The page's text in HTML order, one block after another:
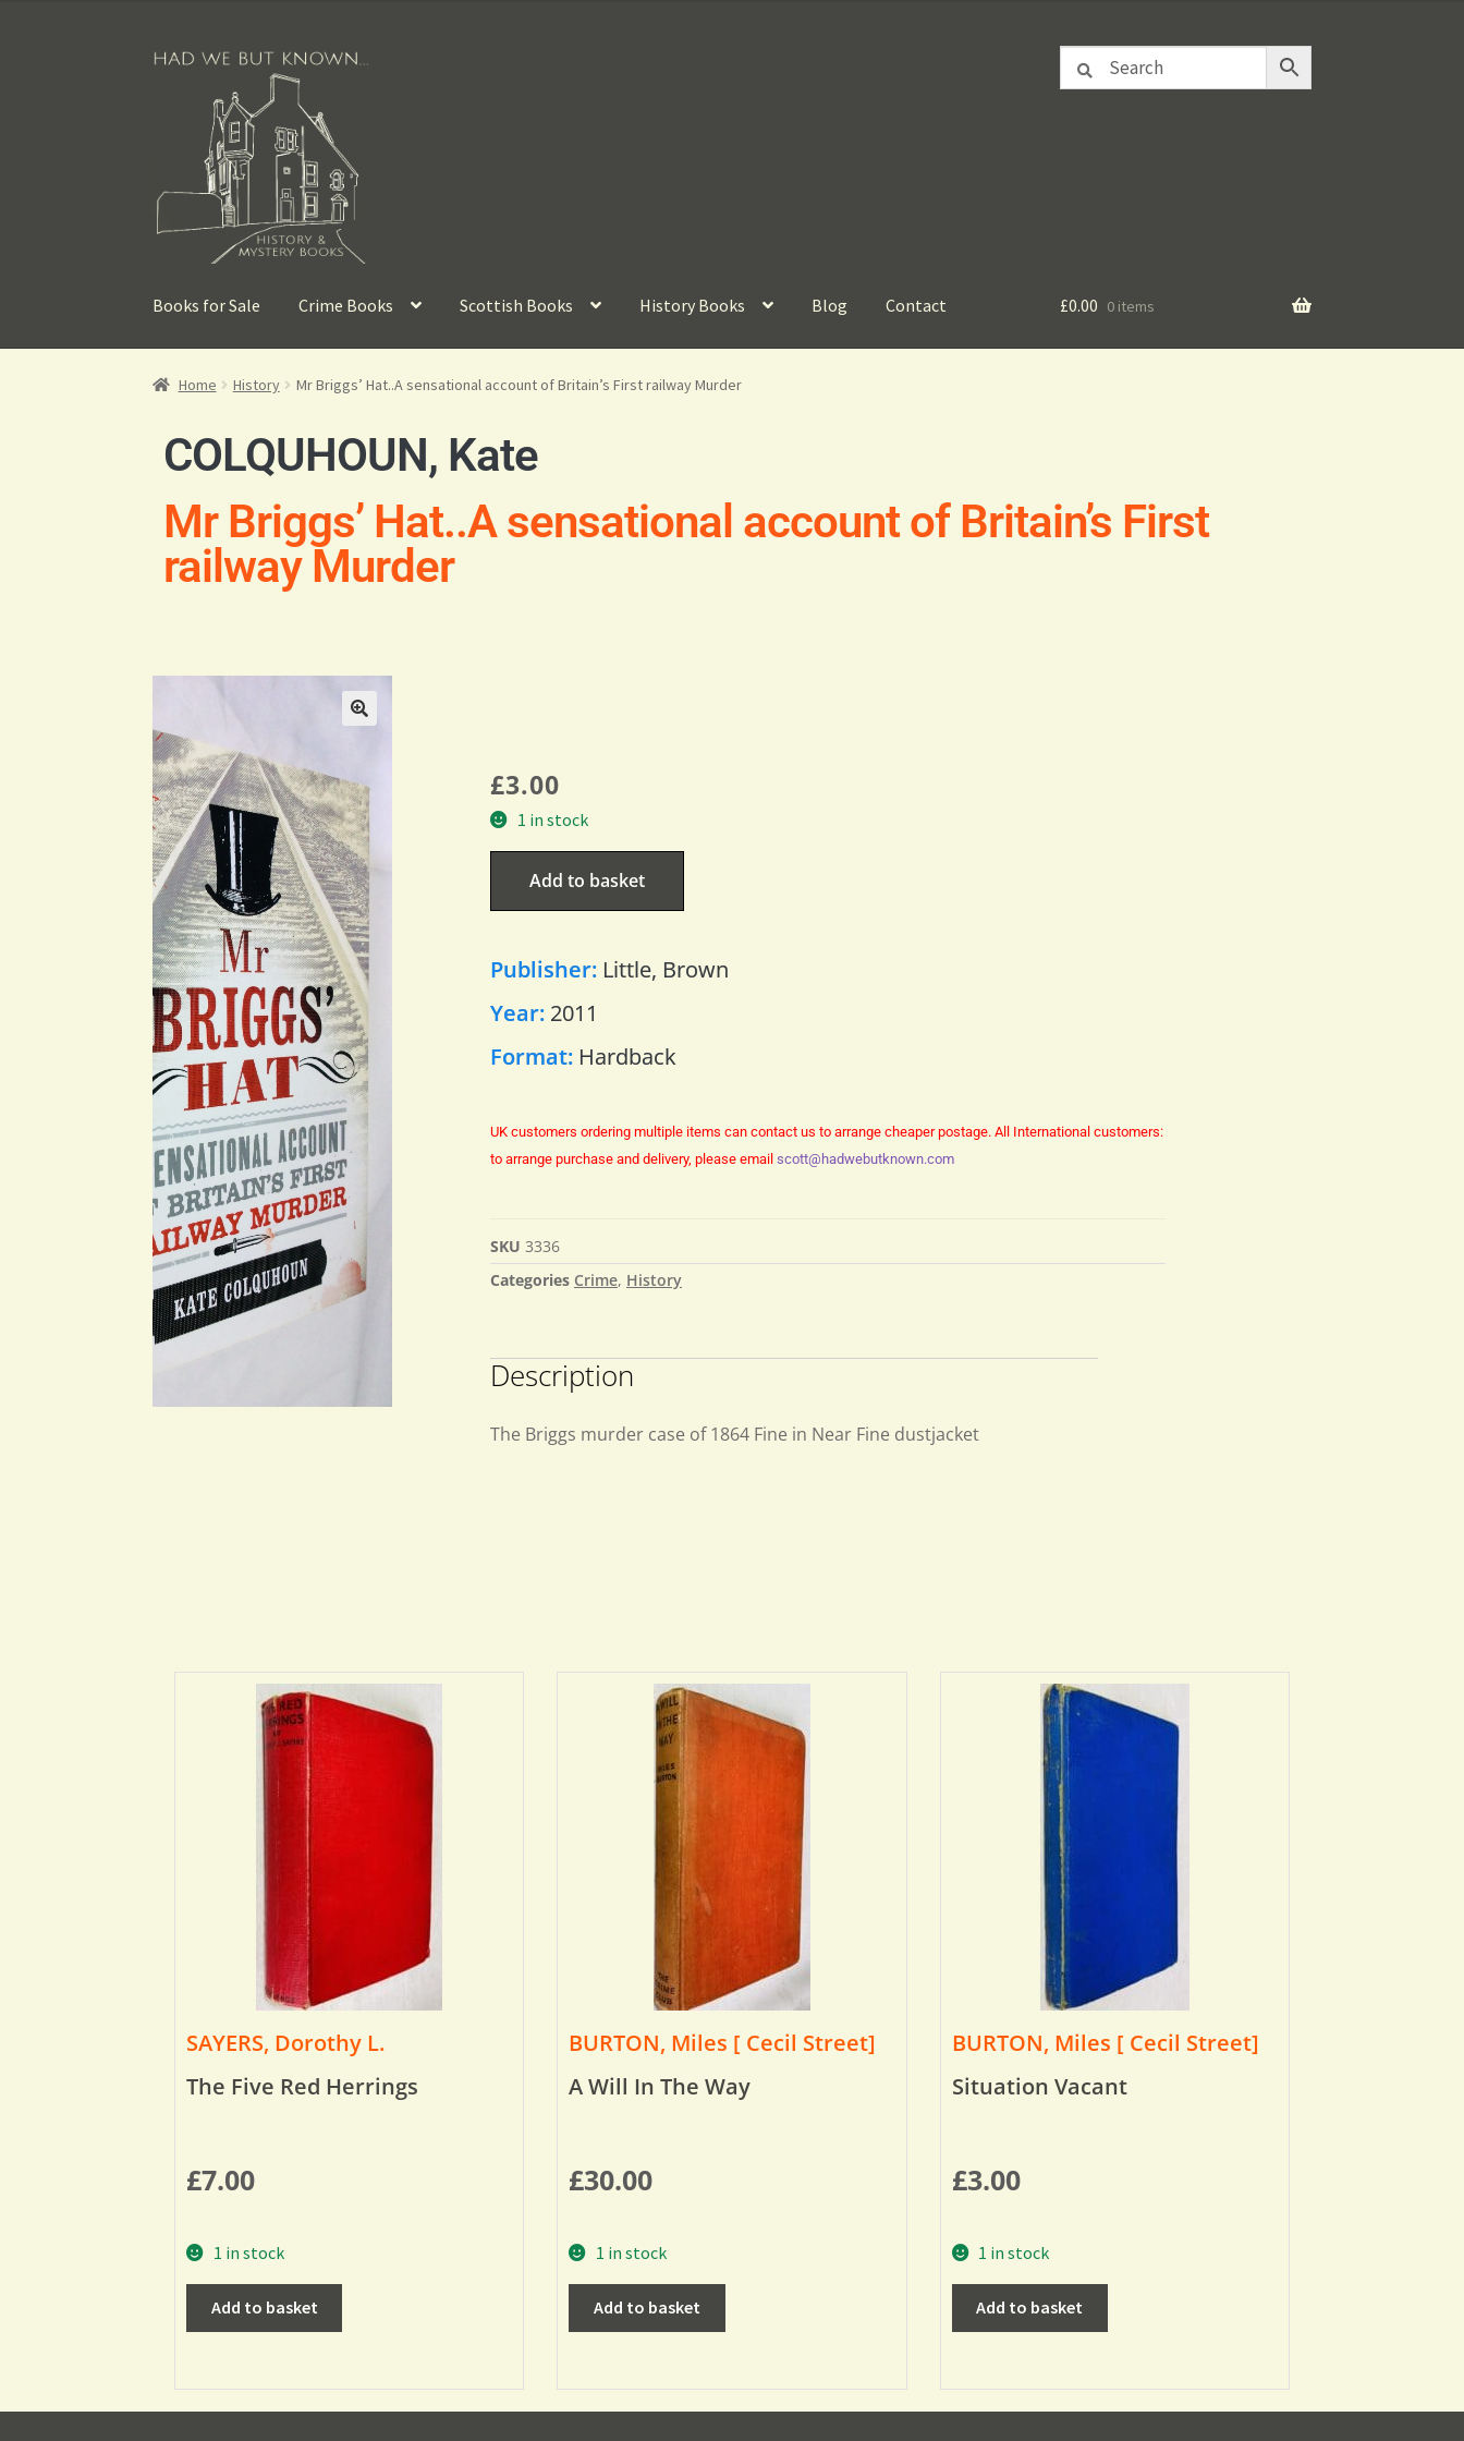
Books for Sale Crime Books Scottish Books History Books Blog Contact £0.00 0 items
Home History Mr Briggs’ Hat..A sensational account of Britain’s First railway Murder
COLQUHOUN, Kate
Mr Briggs’ Hat..A sensational account of Britain’s First
railway Murder
£3.00
1 in stock
Add to basket
Publisher: Little, Brown
Year: 2011
Format: Hardback
UK customers ordering multiple items can contact us to arrange cheaper postage. All International customers:
to arrange purchase and delivery, please email scott@hadwebutknown.com
SKU 3336
Categories Crime, History
Description
The Briggs murder case of 1864 Fine in Near Fine dustjacket
SAYERS, Dorothy L.
The Five Red Herrings
£7.00
1 in stock
Add to basket
BURTON, Miles [ Cecil Street]
A Will In The Way
£30.00
1 in stock
Add to basket
BURTON, Miles [ Cecil Street]
Situation Vacant
£3.00
1 in stock
Add to basket